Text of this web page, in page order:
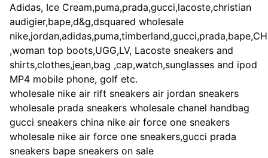
Adidas, Ice Cream,puma,prada,gucci,lacoste,christian
audigier,bape,d&g,dsquared wholesale
,woman top boots,UGG,LV, Lacoste sneakers and
shirts,clothes,jean,bag ,cap,watch,sunglasses and ipod
MP4 mobile phone, golf etc.
wholesale nike air rift sneakers air jordan sneakers
wholesale prada sneakers wholesale chanel handbag
gucci sneakers china nike air force one sneakers
wholesale nike air force one sneakers,gucci prada
sneakers bape sneakers on sale